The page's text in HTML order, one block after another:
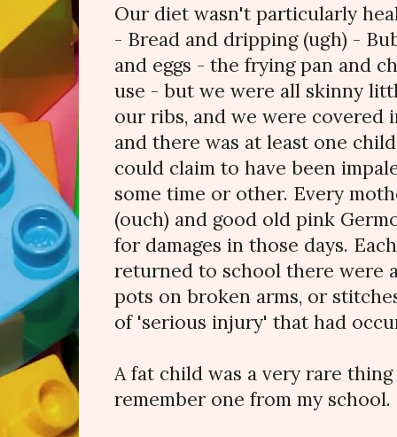
Our diet wasn't particularly
- Bread and dripping (ugh) -
and eggs - the frying pan and
use - but we were all skinny
our ribs, and we were covered
and there was at least one
could claim to have been
some time or other. Every
(ouch) and good old pink
for damages in those days.
returned to school there were
pots on broken arms, or
of 'serious injury' that had
A fat child was a very rare
remember one from my school.